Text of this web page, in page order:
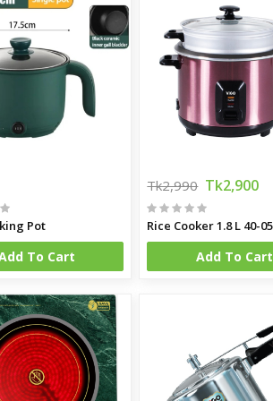
Pot
To Cart
Tk2,990 Tk2,900
Add To Cart